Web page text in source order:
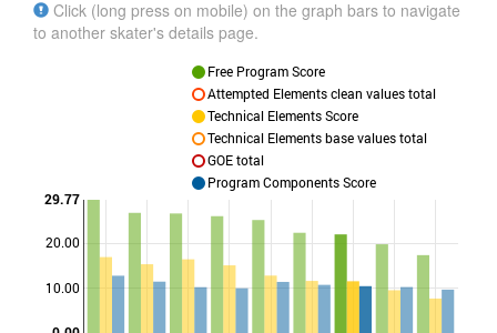
Click (long press on mobile) on the graph bars to navigate
to another skater's details page.
10.00
20.00
29.77
Free Program Score
Attempted Elements clean values total
Technical Elements Score
Technical Elements base values total
GOE total
Program Components Score